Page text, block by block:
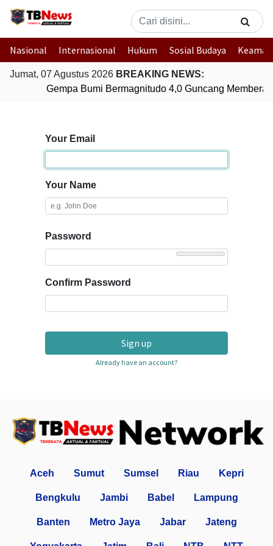
Nasional Internasional Hukum Sosial Budaya
Jumat, 07 Agustus 2026 BREAKING NEWS:
Gempa Bumi Bermagnitudo 4,0 Guncang
Your Email
Your Name
Password
Confirm Password
Sign up
Already have an account?
Aceh Sumut Sumsel Riau Kepri
Bengkulu Jambi Babel Lampung
Banten Metro Jaya Jabar Jateng